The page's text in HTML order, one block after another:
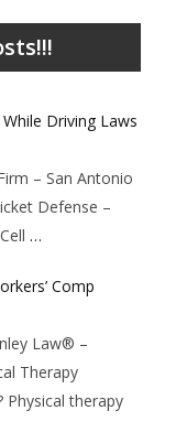
Driving Laws
– San Antonio
Defense –
…
Comp
Law® –
Therapy
Physical therapy